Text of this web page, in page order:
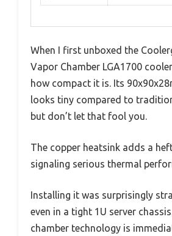
When I first unboxed the
Vapor Chamber LGA1700
how compact it is. Its
looks tiny compared to
but don’t let that fool you.
The copper heatsink adds a
signaling serious thermal
Installing it was surprisingly
even in a tight 1U server
chamber technology is